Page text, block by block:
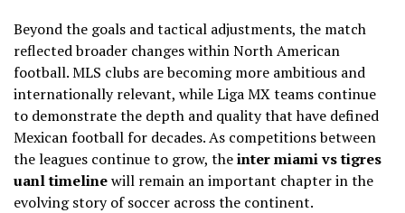
Beyond the goals and tactical adjustments, the match
reflected broader changes within North American
football. MLS clubs are becoming more ambitious and
internationally relevant, while Liga MX teams continue
to demonstrate the depth and quality that have defined
Mexican football for decades. As competitions between
the leagues continue to grow, theinter miami vs tigres
uanl timelinewill remain an important chapter in the
evolving story of soccer across the continent.